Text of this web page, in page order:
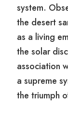
system.
the desert
as a living
the solar
association
a supreme
the triumph